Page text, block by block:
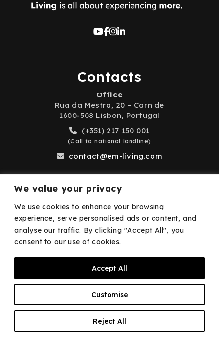
We value your privacy
We use cookies to enhance your browsing
experience, serve personalised ads or content, and
analyse our traffic. By clicking "Accept All", you
consent to our use of cookies.
Customise
Reject All
Accept All
Contacts
Office
Rua da Mestra, 20 – Carnide
1600-508 Lisbon, Portugal
(+351) 217 150 001
(Call to national landline)
contact@em-living.com
Business Hours
Monday to Friday: 9:00 AM – 6:00 PM
Closed on weekends and public holidays.
© 2026EM·Living—Privacy Policy—Cookies
Policy